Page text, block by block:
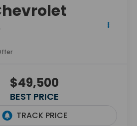
$49,500
BEST PRICE